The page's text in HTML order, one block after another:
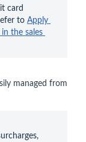
card
to Apply
the sales
managed from